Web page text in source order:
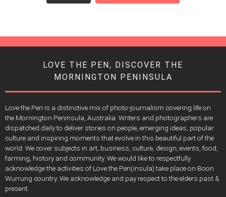
LOVE THE PEN, DISCOVER THE
MORNINGTON PENINSULA
Love the Pen is a distinctive mix of photo-journalism covering life on
the Mornington Peninsula, Australia. Writers and photographers are
dispatched daily to deliver stories on people, emerging ideas, popular
culture and inspiring moments that evolve in this beautiful part of the
world. We cover subjects in art, business, culture, design, events, food,
farming, history and community. We would like to respectfully
acknowledge the activities of Love the Pen(insula) take place on Boon
Wurrung country. We acknowledge and pay respect to the elders past &
present.